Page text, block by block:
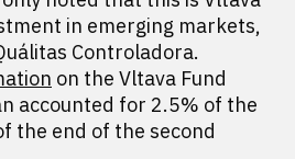
in emerging markets,
Controladora.
on the Vltava Fund
accounted for 2.5% of the
the end of the second